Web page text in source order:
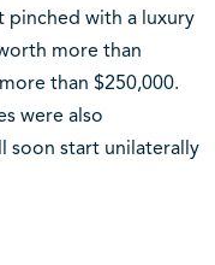
pinched with a luxury
more than
than $250,000.
were also
soon start unilaterally